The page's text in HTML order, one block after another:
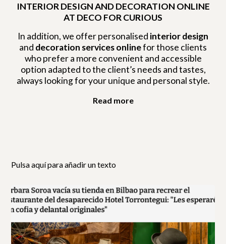
INTERIOR DESIGN AND DECORATION ONLINE
AT DECO FOR CURIOUS
In addition, we offer personalised interior design
and decoration services onlinefor those clients
who prefer a more convenient and accessible
option adapted to the client’s needs and tastes,
always looking for your unique and personal style.
Read more
Pulsa aquí para añadir un texto